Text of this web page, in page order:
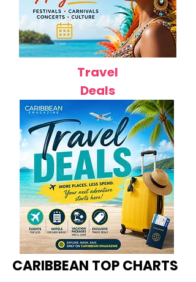
Travel
Deals
CARIBBEAN TOP CHARTS